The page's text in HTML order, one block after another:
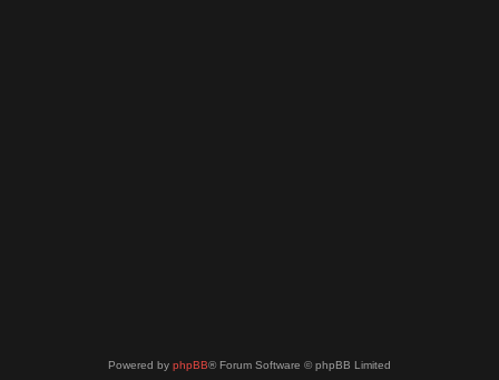
Powered by phpBB® Forum Software © phpBB Limited